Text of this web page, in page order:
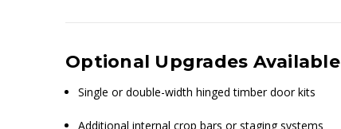
Optional Upgrades Available
Single or double-width hinged timber door kits
Additional internal crop bars or staging systems